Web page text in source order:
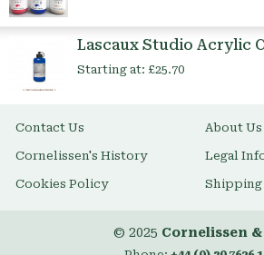
Lascaux Studio Acrylic
Starting at: £25.70
Contact Us About Us
Cornelissen's History Legal
Cookies Policy
© 2025 Cornelissen &